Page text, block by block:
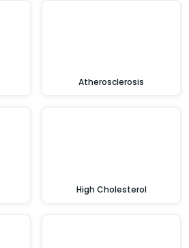
Atherosclerosis
High Cholesterol